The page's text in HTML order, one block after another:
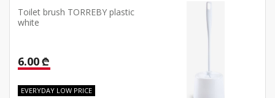
Toilet brush TORREBY plastic
white
6.00 ₾
EVERYDAY LOW PRICE